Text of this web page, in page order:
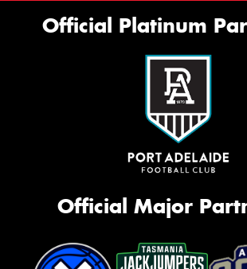
Official Platinum
Official Major